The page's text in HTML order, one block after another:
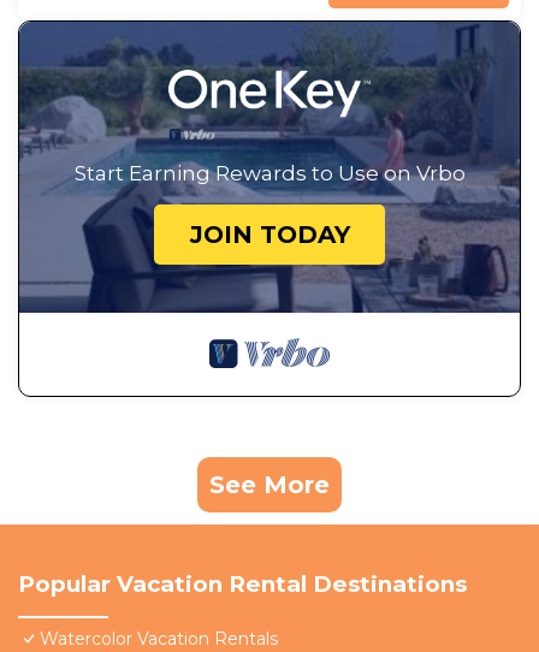
Start Earning Rewards to Use on Vrbo
JOIN TODAY
See More
Popular Vacation Rental Destinations
Watercolor Vacation Rentals